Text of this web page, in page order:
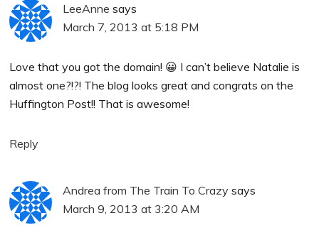
LeeAnne says
March 7, 2013 at 5:18 PM
Love that you got the domain! 😀 I can’t believe Natalie is
almost one?!?! The blog looks great and congrats on the
Huffington Post!! That is awesome!
Reply
Andrea from The Train To Crazy says
March 9, 2013 at 3:20 AM